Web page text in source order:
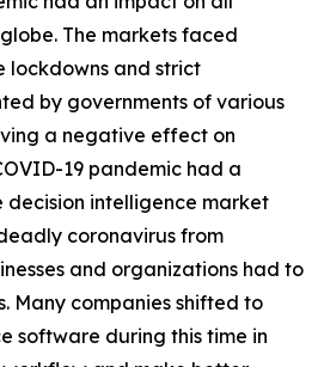
The markets faced
lockdowns and strict
by governments of various
a negative effect on
19 pandemic had a
decision intelligence market
coronavirus from
and organizations had to
Many companies shifted to
software during this time in